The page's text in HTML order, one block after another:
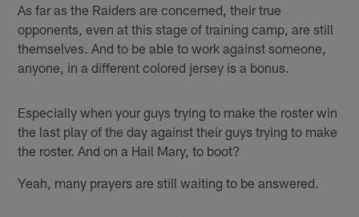
As far as the Raiders are concerned, their true
opponents, even at this stage of training camp, are still
themselves. And to be able to work against someone,
anyone, in a different colored jersey is a bonus.
Especially when your guys trying to make the roster win
the last play of the day against their guys trying to make
the roster. And on a Hail Mary, to boot?
Yeah, many prayers are still waiting to be answered.